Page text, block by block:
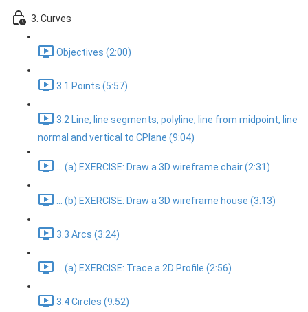
3. Curves
Objectives (2:00)
3.1 Points (5:57)
3.2 Line, line segments, polyline, line from midpoint, line
normal and vertical to CPlane (9:04)
... (a) EXERCISE: Draw a 3D wireframe chair (2:31)
... (b) EXERCISE: Draw a 3D wireframe house (3:13)
3.3 Arcs (3:24)
... (a) EXERCISE: Trace a 2D Profile (2:56)
3.4 Circles (9:52)